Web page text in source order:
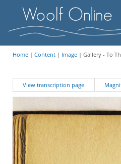
Home| Content| Image| Gallery - To
View transcription page